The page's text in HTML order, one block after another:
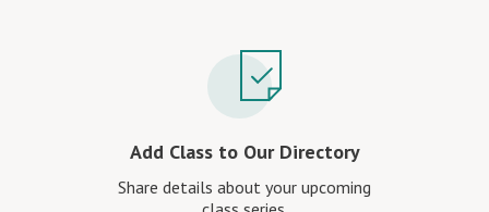
Add Class to Our Directory
Share details about your upcoming